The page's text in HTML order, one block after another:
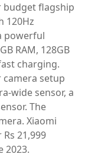
budget flagship
120Hz
powerful
RAM, 128GB
charging.
camera setup
wide sensor, a
The
Xiaomi
21,999
2023.